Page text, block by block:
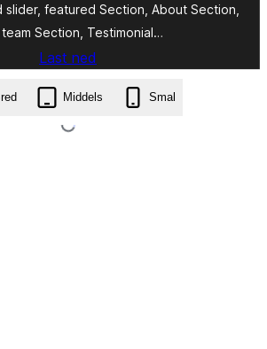
featured Section, About Section,
Section, Testimonial…
Last ned
goldy-silver.1.0.20.zip
Middels Smal